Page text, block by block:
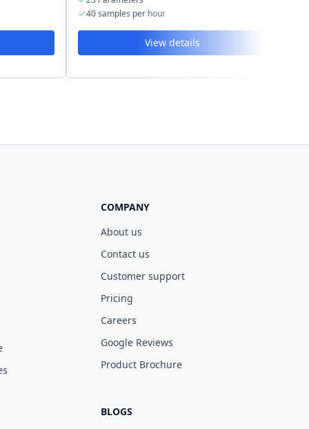
40 samples per hour
View details
COMPANY
About us
Contact us
Customer support
Pricing
Careers
Google Reviews
Product Brochure
BLOGS